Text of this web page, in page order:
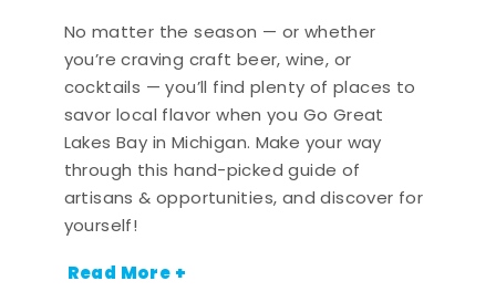
No matter the season — or whether
you’re craving craft beer, wine, or
cocktails — you’ll find plenty of places to
savor local flavor when you Go Great
Lakes Bay in Michigan. Make your way
through this hand-picked guide of
artisans & opportunities, and discover for
yourself!
Read More +